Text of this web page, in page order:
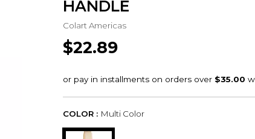
HANDLE
Colart Americas
$22.89
COLOR : Multi Color